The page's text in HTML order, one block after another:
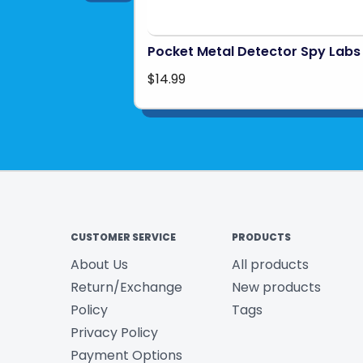
Pocket Metal Detector Spy Labs
$14.99
CUSTOMER SERVICE
About Us
Return/Exchange
Policy
Privacy Policy
Payment Options
PRODUCTS
All products
New products
Tags